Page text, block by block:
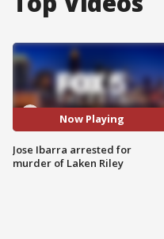
Now Playing
Jose Ibarra arrested for
murder of Laken Riley